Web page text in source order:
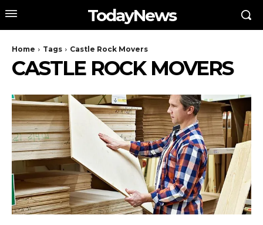
TodayNews
Home Tags Castle Rock Movers
CASTLE ROCK MOVERS